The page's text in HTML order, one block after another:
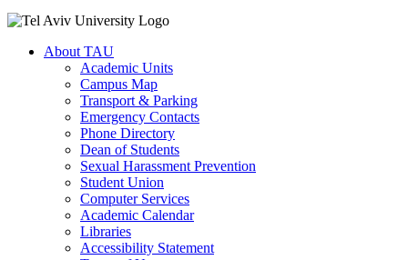
About TAU
Academic Units
Campus Map
Transport & Parking
Emergency Contacts
Phone Directory
Dean of Students
Sexual Harassment Prevention
Student Union
Computer Services
Academic Calendar
Libraries
Accessibility Statement